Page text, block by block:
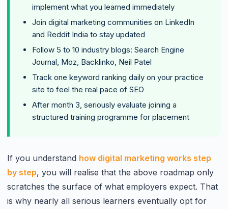
implement what you learned immediately
Join digital marketing communities on LinkedIn
and Reddit India to stay updated
Follow 5 to 10 industry blogs: Search Engine
Journal, Moz, Backlinko, Neil Patel
Track one keyword ranking daily on your practice
site to feel the real pace of SEO
After month 3, seriously evaluate joining a
structured training programme for placement
If you understand how digital marketing works step
by step, you will realise that the above roadmap only
scratches the surface of what employers expect. That
is why nearly all serious learners eventually opt for